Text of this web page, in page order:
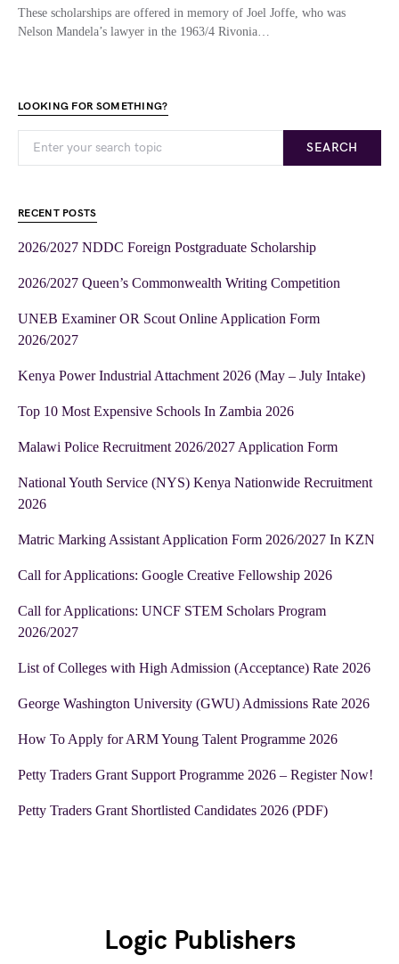
These scholarships are offered in memory of Joel Joffe, who was
Nelson Mandela’s lawyer in the 1963/4 Rivonia…
LOOKING FOR SOMETHING?
SEARCH
RECENT POSTS
2026/2027 NDDC Foreign Postgraduate Scholarship
2026/2027 Queen’s Commonwealth Writing Competition
UNEB Examiner OR Scout Online Application Form
2026/2027
Kenya Power Industrial Attachment 2026 (May – July Intake)
Top 10 Most Expensive Schools In Zambia 2026
Malawi Police Recruitment 2026/2027 Application Form
National Youth Service (NYS) Kenya Nationwide Recruitment
2026
Matric Marking Assistant Application Form 2026/2027 In KZN
Call for Applications: Google Creative Fellowship 2026
Call for Applications: UNCF STEM Scholars Program
2026/2027
List of Colleges with High Admission (Acceptance) Rate 2026
George Washington University (GWU) Admissions Rate 2026
How To Apply for ARM Young Talent Programme 2026
Petty Traders Grant Support Programme 2026 – Register Now!
Petty Traders Grant Shortlisted Candidates 2026 (PDF)
Logic Publishers